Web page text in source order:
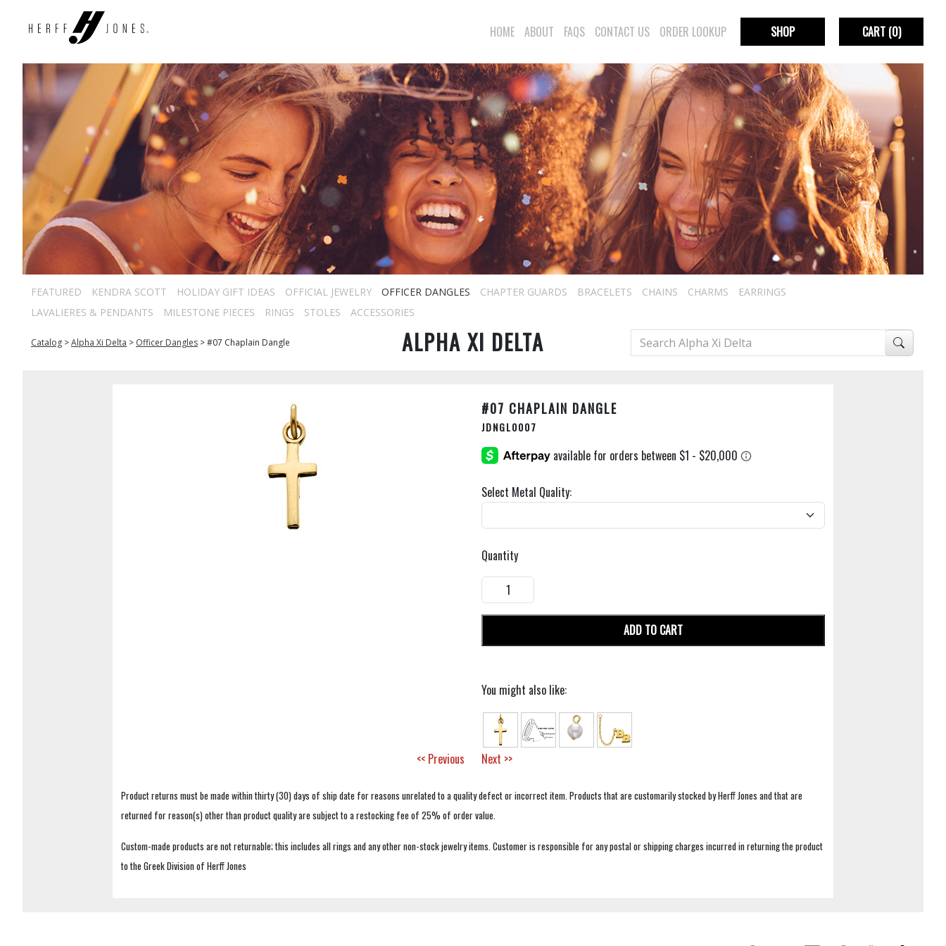
HOME ABOUT FAQS CONTACT US ORDER LOOKUP SHOP CART(0)
FEATURED KENDRA SCOTT HOLIDAY GIFT IDEAS OFFICIAL JEWELRY OFFICER DANGLES CHAPTER GUARDS BRACELETS CHAINS CHARMS
EARRINGS
LAVALIERES & PENDANTS
MILESTONE PIECES RINGS STOLES ACCESSORIES
Catalog >Alpha Xi Delta > Officer Dangles >#07 Chaplain Dangle ALPHA XI DELTA
#07 CHAPLAIN DANGLE
JDNGL0007
Select Metal Quality:
Quantity
ADD TO CART
You might also like:
<< Previous Next >>
Product returns must be made within thirty (30) days of ship date for reasons unrelated to a quality defect or incorrect item. Products that are customarily stocked by Herff Jones and that are
returned for reason(s) other than product quality are subject to a restocking fee of 25% of order value.
Custom-made products are not returnable; this includes all rings and any other non-stock jewelry items. Customer is responsible for any postal or shipping charges incurred in returning the product
to the Greek Division of Herff Jones